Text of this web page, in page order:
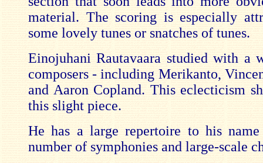
material. The scoring is especially
some lovely tunes or snatches of tunes.
Einojuhani Rautavaara studied with a
composers - including Merikanto,
and Aaron Copland. This eclecticism
this slight piece.
He has a large repertoire to his
number of symphonies and large-scale